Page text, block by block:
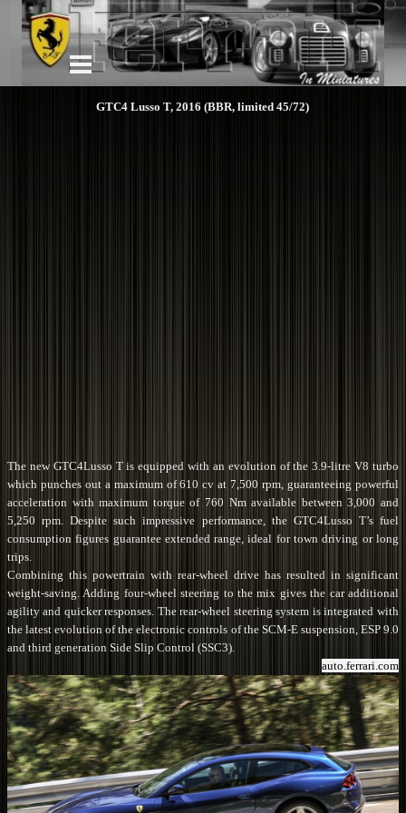
GTC4 Lusso T, 2016 (BBR, limited 45/72)
The new GTC4Lusso T is equipped with an evolution of the 3.9-litre V8 turbo
which punches out a maximum of 610 cv at 7,500 rpm, guaranteeing powerful
acceleration with maximum torque of 760 Nm available between 3,000 and
5,250 rpm. Despite such impressive performance, the GTC4Lusso T’s fuel
consumption figures guarantee extended range, ideal for town driving or long
trips.
Combining this powertrain with rear-wheel drive has resulted in significant
weight-saving. Adding four-wheel steering to the mix gives the car additional
agility and quicker responses. The rear-wheel steering system is integrated with
the latest evolution of the electronic controls of the SCM-E suspension, ESP 9.0
and third generation Side Slip Control (SSC3).
auto.ferrari.com